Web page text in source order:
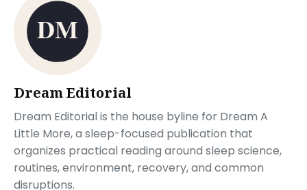
Dream Editorial
Dream Editorial is the house byline for Dream A
Little More, a sleep-focused publication that
organizes practical reading around sleep science,
routines, environment, recovery, and common
disruptions.